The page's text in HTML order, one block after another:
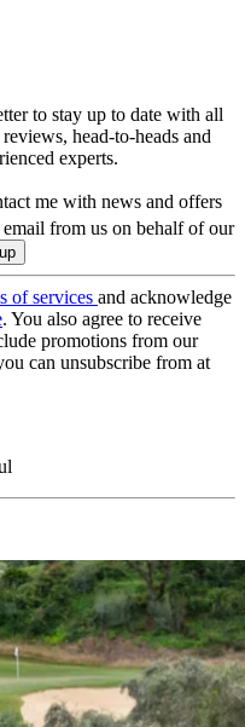
to stay up to date with all
head-to-heads and
experts.
me with news and offers
email from us on behalf of our
of services and acknowledge
. You also agree to receive
promotions from our
can unsubscribe from at